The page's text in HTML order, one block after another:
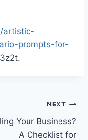
artistic-
prompts-for-
NEXT
Your Business?
A Checklist for